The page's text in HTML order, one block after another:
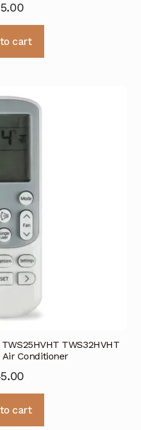
cart
TWS32HVHT
Air Conditioner
cart